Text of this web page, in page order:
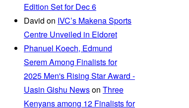
Edition Set for Dec 6
David on IVC’s Makena Sports
Centre Unveiled in Eldoret
Phanuel Koech, Edmund
Serem Among Finalists for
2025 Men's Rising Star Award -
Uasin Gishu Newson Three
Kenyans among 12 Finalists for